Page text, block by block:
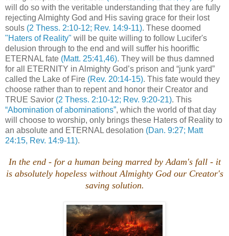
will do so with the veritable understanding that they are fully
rejecting Almighty God and His saving grace for their lost
souls (2 Thess. 2:10-12; Rev. 14:9-11). These doomed
"Haters of Reality" will be quite willing to follow Lucifer's
delusion through to the end and will suffer his hooriffic
ETERNAL fate (Matt. 25:41,46). They will be thus damned
for all ETERNITY in Almighty God’s prison and “junk yard”
called the Lake of Fire (Rev. 20:14-15). This fate would they
choose rather than to repent and honor their Creator and
TRUE Savior (2 Thess. 2:10-12; Rev. 9:20-21). This
“Abomination of abominations”, which the world of that day
will choose to worship, only brings these Haters of Reality to
an absolute and ETERNAL desolation (Dan. 9:27; Matt
24:15, Rev. 14:9-11).
In the end - for a human being marred by Adam's fall - it
is absolutely hopeless without Almighty God our Creator's
saving solution.